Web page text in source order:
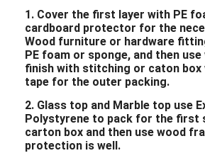
1. Cover the first layer with PE
cardboard protector for the
Wood furniture or hardware
PE foam or sponge, and then use
finish with stitching or caton box
tape for the outer packing.
2. Glass top and Marble top use
Polystyrene to pack for the first
carton box and then use wood
protection is well.